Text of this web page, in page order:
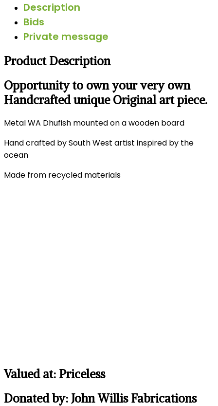
Description
Bids
Private message
Product Description
Opportunity to own your very own
Handcrafted unique Original art piece.
Metal WA Dhufish mounted on a wooden board
Hand crafted by South West artist inspired by the
ocean
Made from recycled materials
Valued at: Priceless
Donated by: John Willis Fabrications